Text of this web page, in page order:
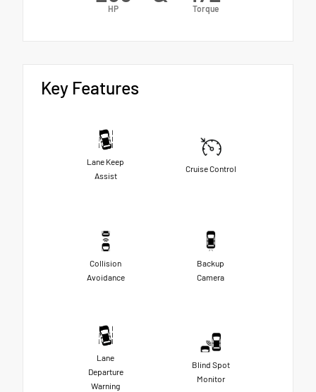
HP Torque
Key Features
Lane Keep
Assist
Cruise Control
Collision
Avoidance
Backup
Camera
Lane
Departure
Warning
Blind Spot
Monitor